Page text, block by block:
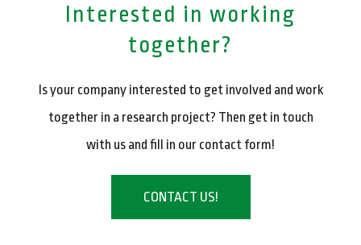
Interested in working
together?
Is your company interested to get involved and work
together in a research project? Then get in touch
with us and fill in our contact form!
CONTACT US!